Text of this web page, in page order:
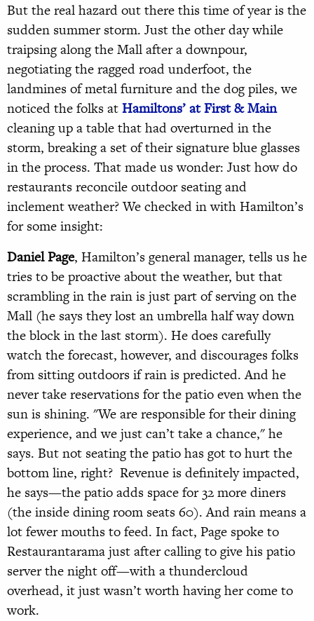
But the real hazard out there this time of year is the
sudden summer storm. Just the other day while
traipsing along the Mall after a downpour,
negotiating the ragged road underfoot, the
landmines of metal furniture and the dog piles, we
noticed the folks atHamiltons’ at First & Main
cleaning up a table that had overturned in the
storm, breaking a set of their signature blue glasses
in the process. That made us wonder: Just how do
restaurants reconcile outdoor seating and
inclement weather? We checked in with Hamilton’s
for some insight:
Daniel Page, Hamilton’s general manager, tells us he
tries to be proactive about the weather, but that
scrambling in the rain is just part of serving on the
Mall (he says they lost an umbrella half way down
the block in the last storm). He does carefully
watch the forecast, however, and discourages folks
from sitting outdoors if rain is predicted. And he
never take reservations for the patio even when the
sun is shining. "We are responsible for their dining
experience, and we just can’t take a chance," he
says. But not seating the patio has got to hurt the
bottom line, right? Revenue is definitely impacted,
he says—the patio adds space for 32 more diners
(the inside dining room seats 60). And rain means a
lot fewer mouths to feed. In fact, Page spoke to
Restaurantarama just after calling to give his patio
server the night off—with a thundercloud
overhead, it just wasn’t worth having her come to
work.